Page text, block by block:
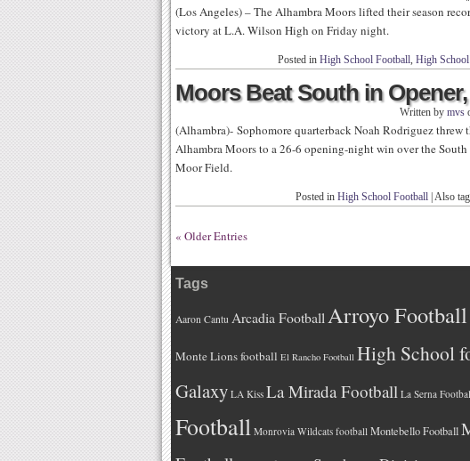
(Los Angeles) – The Alhambra Moors lifted their season
victory at L.A. Wilson High on Friday night.
Posted in High School Football, High
Moors Beat South in Opener,
Written by mvs
(Alhambra)- Sophomore quarterback Noah Rodriguez threw
Alhambra Moors to a 26-6 opening-night win over the
Moor Field.
Posted in High School Football Also
« Older Entries
Tags
Aaron Cantu Arcadia FootballArroyo Football
Monte Lions football El Rancho Football High School
Galaxy LA Kiss La Mirada Football La Serna
Football Monrovia Wildcats football Montebello Football